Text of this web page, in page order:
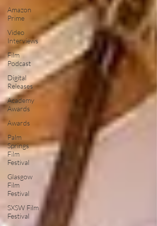
Amazon
Prime
Video
Interviews
Film
Podcast
Digital
Releases
Academy
Awards
Awards
Palm
Springs
Film
Festival
Glasgow
Film
Festival
SXSW Film
Festival